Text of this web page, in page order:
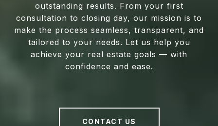
outstanding results. From your first
consultation to closing day, our mission is to
make the process seamless, transparent, and
tailored to your needs. Let us help you
achieve your real estate goals — with
confidence and ease.
CONTACT US